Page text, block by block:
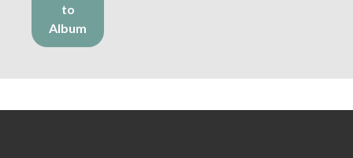
to
Album